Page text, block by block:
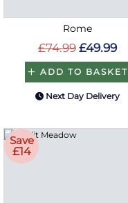
Rome
£74.99 £49.99
ADD TO BASKET
Next Day Delivery
Save
£14